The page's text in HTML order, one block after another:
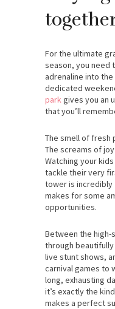
For the ultimate
season, you need
adrenaline into the
dedicated
park gives you an
that you’ll
The smell of fresh
The screams of
Watching your
tackle their very
tower is incredibly
makes for some
opportunities.
Between the high-
through
live stunt shows,
carnival games to
long, exhausting
it’s exactly the
makes a perfect